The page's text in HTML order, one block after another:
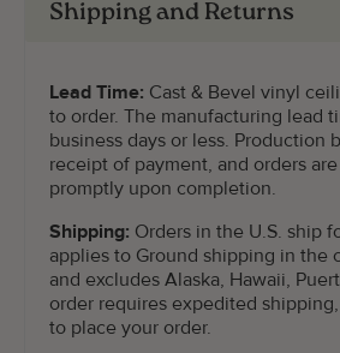
Shipping and Returns
Lead Time: Cast & Bevel vinyl
to order. The manufacturing lead
business days or less. Production
receipt of payment, and orders
promptly upon completion.
Shipping: Orders in the U.S. ship
applies to Ground shipping in the
and excludes Alaska, Hawaii,
order requires expedited
to place your order.